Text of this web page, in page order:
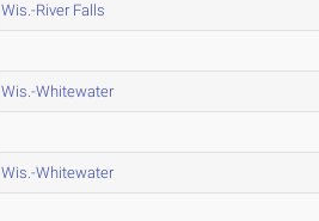
Wis.-River Falls
Wis.-Whitewater
Wis.-Whitewater